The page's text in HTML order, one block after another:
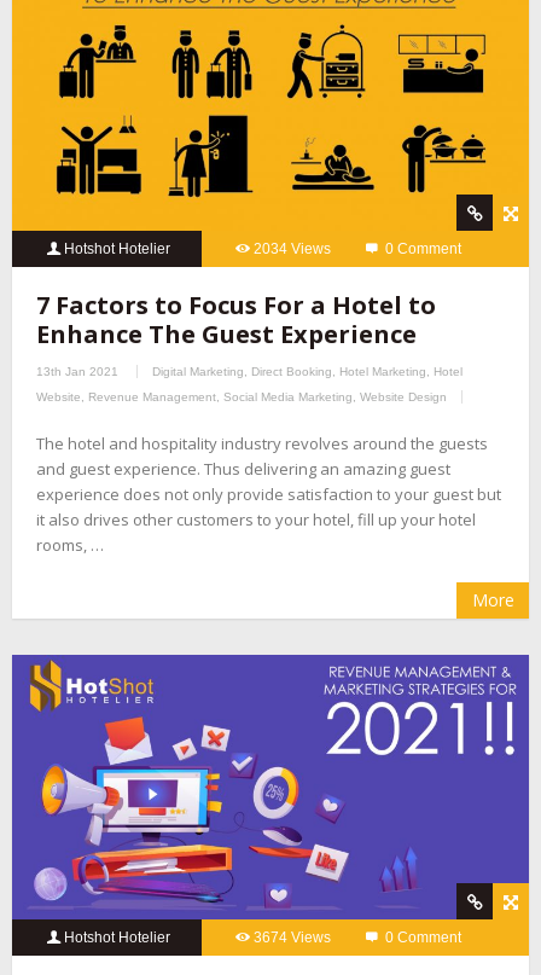
Hotshot Hotelier 2034 Views 0 Comment
7 Factors to Focus For a Hotel to
Enhance The Guest Experience
13th Jan 2021 Digital Marketing Direct Booking Hotel Marketing
Hotel
Website
Revenue Management Social Media Marketing Website Design
The hotel and hospitality industry revolves around the guests
and guest experience. Thus delivering an amazing guest
experience does not only provide satisfaction to your guest but
it also drives other customers to your hotel, fill up your hotel
rooms, …
More
Hotshot Hotelier 3674 Views 0 Comment